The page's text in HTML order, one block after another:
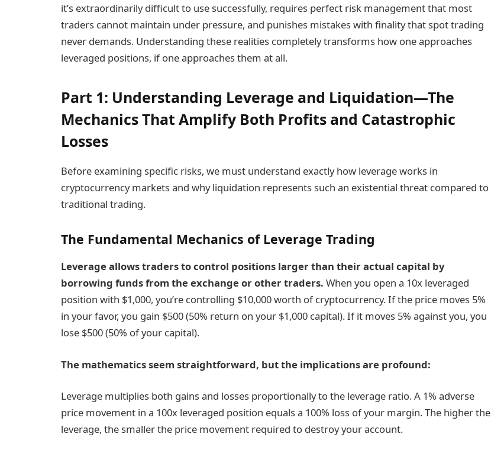
it’s extraordinarily difficult to use successfully, requires perfect risk management that most
traders cannot maintain under pressure, and punishes mistakes with finality that spot trading
never demands. Understanding these realities completely transforms how one approaches
leveraged positions, if one approaches them at all.
Part 1: Understanding Leverage and Liquidation—The
Mechanics That Amplify Both Profits and Catastrophic
Losses
Before examining specific risks, we must understand exactly how leverage works in
cryptocurrency markets and why liquidation represents such an existential threat compared to
traditional trading.
The Fundamental Mechanics of Leverage Trading
Leverage allows traders to control positions larger than their actual capital by
borrowing funds from the exchange or other traders. When you open a 10x leveraged
position with $1,000, you’re controlling $10,000 worth of cryptocurrency. If the price moves 5%
in your favor, you gain $500 (50% return on your $1,000 capital). If it moves 5% against you, you
lose $500 (50% of your capital).
The mathematicsseem straightforward, but the implications are profound:
Leverage multiplies both gains and losses proportionally to the leverage ratio. A 1% adverse
price movement in a 100x leveraged position equals a 100% loss of your margin. The higher the
leverage, the smaller the price movement required to destroy your account.